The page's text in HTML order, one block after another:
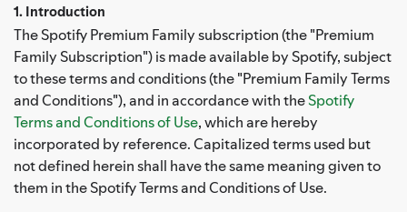
1. Introduction
The Spotify Premium Family subscription (the "Premium
Family Subscription") is made available by Spotify, subject
to these terms and conditions (the "Premium Family Terms
and Conditions"), and in accordance with theSpotify
Terms and Conditions of Use, which are hereby
incorporated by reference. Capitalized terms used but
not defined herein shall have the same meaning given to
them in the Spotify Terms and Conditions of Use.